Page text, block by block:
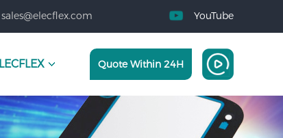
sales@elecflex.com YouTube
Quote Within 24H